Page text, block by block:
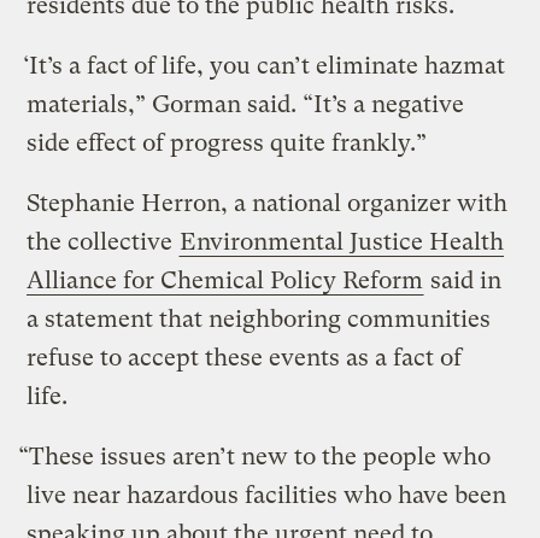
‘It’s a fact of life, you can’t eliminate hazmat
materials,” Gorman said. “It’s a negative
side effect of progress quite frankly.”
Stephanie Herron, a national organizer with
the collective Environmental Justice Health
Alliance for Chemical Policy Reform said in
a statement that neighboring communities
refuse to accept these events as a fact of
life.
“These issues aren’t new to the people who
live near hazardous facilities who have been